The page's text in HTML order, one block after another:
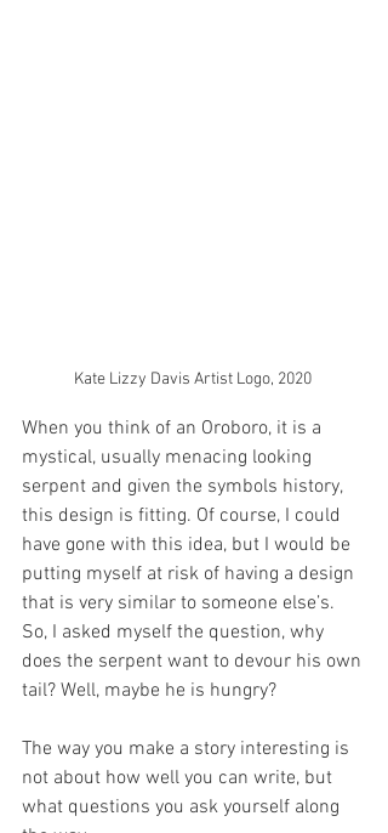
Kate Lizzy Davis Artist Logo, 2020
When you think of an Oroboro, it is a
mystical, usually menacing looking
serpent and given the symbols history,
this design is fitting. Of course, I could
have gone with this idea, but I would be
putting myself at risk of having a design
that is very similar to someone else’s.
So, I asked myself the question, why
does the serpent want to devour his own
tail? Well, maybe he is hungry?
The way you make a story interesting is
not about how well you can write, but
what questions you ask yourself along